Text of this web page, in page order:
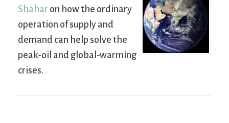
Shahar on how the ordinary
operation of supply and
demand can help solve the
peak-oil and global-warming
crises.